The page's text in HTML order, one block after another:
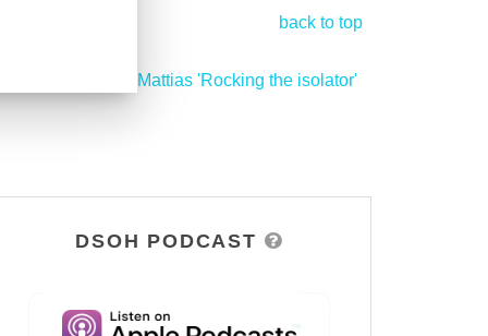
back to top
Mattias 'Rocking the isolator'
DSOH PODCAST